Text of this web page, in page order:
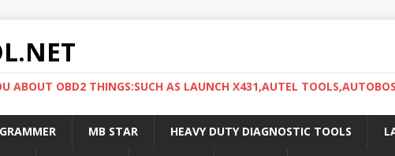
ABOUT OBD2 THINGS:SUCH AS LAUNCH X431,AUTEL
MB STAR HEAVY DUTY DIAGNOSTIC TOOLS